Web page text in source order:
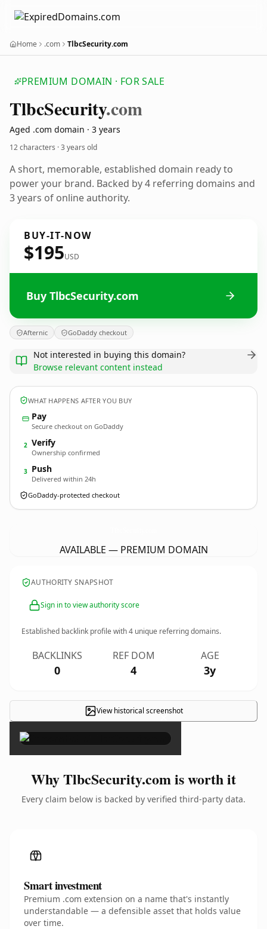
Home .com TlbcSecurity.com
PREMIUM DOMAIN · FOR SALE
TlbcSecurity.com
Aged .com domain · 3 years
12 characters ·3 years old
A short, memorable, established domain ready to
power your brand. Backed by 4 referring domains and
3 years of online authority.
BUY-IT-NOW
$195USD
Buy TlbcSecurity.com
Afternic GoDaddy checkout
Not interested in buying this domain?
Browse relevant content instead
WHAT HAPPENS AFTER YOU BUY
Pay
Secure checkout on GoDaddy
2 Verify
Ownership confirmed
3 Push
Delivered within 24h
GoDaddy-protected checkout
AVAILABLE — PREMIUM DOMAIN
AUTHORITY SNAPSHOT
Sign in to view authority score
Established backlink profile with4 unique referring domains.
BACKLINKS
0
REF DOM
4
AGE
3y
View historical screenshot
×
Why TlbcSecurity.com is worth it
Every claim below is backed by verified third-party data.
Smart investment
Premium .com extension on a name that's instantly
understandable — a defensible asset that holds value
over time.